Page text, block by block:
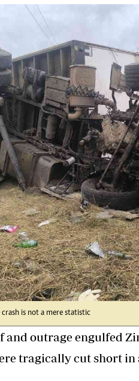
Tennis
Golf
Athletics
Motor Racing
Editorial Comment
Agriculture
Travel
Entertainment
Just In
2023 Elections
Privacy Policy
Disclaimer
Copyright
Terms And Conditions
Subscribe
About Us
Contact Us
Advertise
Headlines
Top News
Sport
Life & Style
crash is not a mere statistic
and outrage engulfed
tragically cut short in